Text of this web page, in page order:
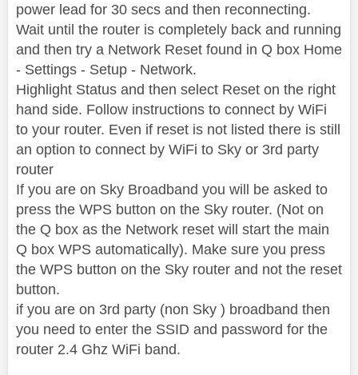
power lead for 30 secs and then reconnecting.
Wait until the router is completely back and running
and then try a Network Reset found in Q box Home
- Settings - Setup - Network.
Highlight Status and then select Reset on the right
hand side. Follow instructions to connect by WiFi
to your router. Even if reset is not listed there is still
an option to connect by WiFi to Sky or 3rd party
router
If you are on Sky Broadband you will be asked to
press the WPS button on the Sky router. (Not on
the Q box as the Network reset will start the main
Q box WPS automatically). Make sure you press
the WPS button on the Sky router and not the reset
button.
if you are on 3rd party (non Sky ) broadband then
you need to enter the SSID and password for the
router 2.4 Ghz WiFi band.